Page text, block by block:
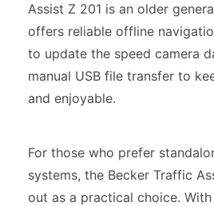
Assist Z 201 is an older
offers reliable offline
to update the speed camera
manual USB file transfer to
and enjoyable.
For those who prefer
systems, the Becker Traffic
out as a practical choice.